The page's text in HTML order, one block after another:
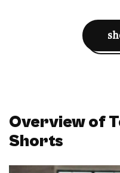
Overview of
Shorts